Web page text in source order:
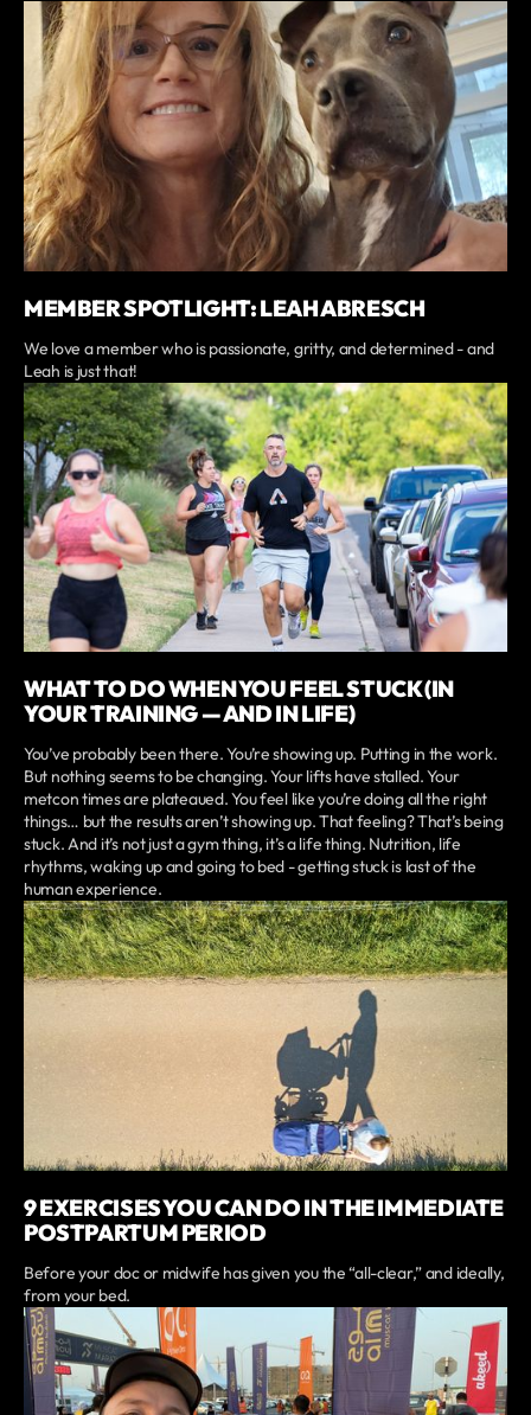
MEMBER SPOTLIGHT: LEAH ABRESCH
We love a member who is passionate, gritty, and determined - and
Leah is just that!
WHAT TO DO WHEN YOU FEEL STUCK (IN
YOUR TRAINING — AND IN LIFE)
You’ve probably been there. You’re showing up. Putting in the work.
But nothing seems to be changing. Your lifts have stalled. Your
metcon times are plateaued. You feel like you’re doing all the right
things… but the results aren’t showing up. That feeling? That’s being
stuck. And it’s not just a gym thing, it’s a life thing. Nutrition, life
rhythms, waking up and going to bed - getting stuck is last of the
human experience.
9 EXERCISES YOU CAN DO IN THE IMMEDIATE
POSTPARTUM PERIOD
Before your doc or midwife has given you the “all-clear,” and ideally,
from your bed.